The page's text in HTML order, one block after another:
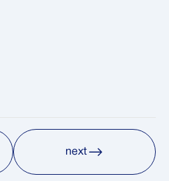
next